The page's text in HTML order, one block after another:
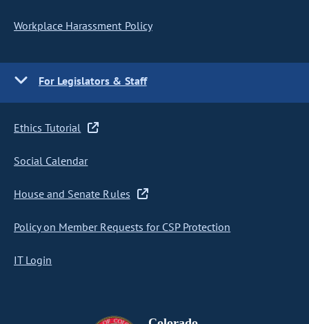
Workplace Harassment Policy
For Legislators & Staff
Ethics Tutorial
Social Calendar
House and Senate Rules
Policy on Member Requests for CSP Protection
IT Login